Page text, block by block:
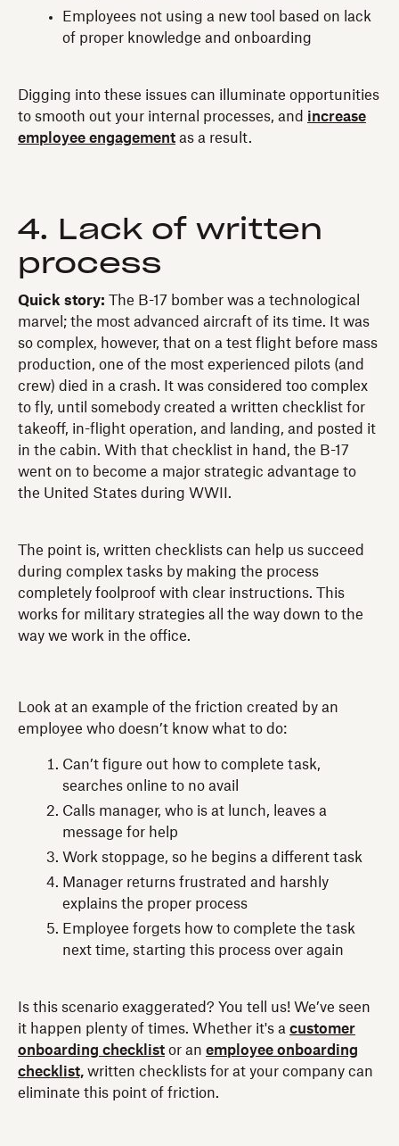
Employees not using a new tool based on lack
of proper knowledge and onboarding
Digging into these issues can illuminate opportunities
to smooth out your internal processes, and increase
employee engagement as a result.
4. Lack of written
process
Quick story:
The B-17 bomber was a technological
marvel; the most advanced aircraft of its time. It was
so complex, however, that on a test flight before mass
production, one of the most experienced pilots (and
crew) died in a crash. It was considered too complex
to fly, until somebody created a written checklist for
takeoff, in-flight operation, and landing, and posted it
in the cabin. With that checklist in hand, the B-17
went on to become a major strategic advantage to
the United States during WWII.
The point is, written checklists can help us succeed
during complex tasks by making the process
completely foolproof with clear instructions. This
works for military strategies all the way down to the
way we work in the office.
Look at an example of the friction created by an
employee who doesn’t know what to do:
Can’t figure out how to complete task,
searches online to no avail
Calls manager, who is at lunch, leaves a
message for help
Work stoppage, so he begins a different task
Manager returns frustrated and harshly
explains the proper process
Employee forgets how to complete the task
next time, starting this process over again
Is this scenario exaggerated? You tell us! We’ve seen
it happen plenty of times. Whether it's a customer
onboarding checklist or an employee onboarding
checklist, written checklists for at your company can
eliminate this point of friction.